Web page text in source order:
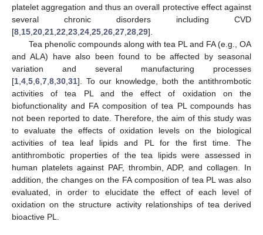
platelet aggregation and thus an overall protective effect against
several chronic disorders including CVD
[8 15 20 21 22 23 24 25 26 27 28 29].
Tea phenolic compounds along with tea PL and FA (e.g., OA
and ALA) have also been found to be affected by seasonal
variation and several manufacturing processes
[1 4 5 6 7 8 30 31]. To our knowledge, both the antithrombotic
activities of tea PL and the effect of oxidation on the
biofunctionality and FA composition of tea PL compounds has
not been reported to date. Therefore, the aim of this study was
to evaluate the effects of oxidation levels on the biological
activities of tea leaf lipids and PL for the first time. The
antithrombotic properties of the tea lipids were assessed in
human platelets against PAF, thrombin, ADP, and collagen. In
addition, the changes on the FA composition of tea PL was also
evaluated, in order to elucidate the effect of each level of
oxidation on the structure activity relationships of tea derived
bioactive PL.